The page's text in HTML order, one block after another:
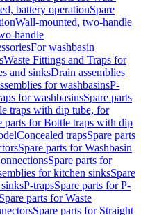
battery operationSpare
Wall-mounted, two-handle
handle
For washbasin
Waste Fittings and Traps for
and sinksDrain assemblies
for washbasinsP-
for washbasinsSpare parts
traps with dip tube, for
parts for Bottle traps with dip
Concealed trapsSpare parts
Spare parts for Washbasin
Spare parts for
for kitchen sinksSpare
P-trapsSpare parts for P-
Spare parts for Waste
Spare parts for Straight